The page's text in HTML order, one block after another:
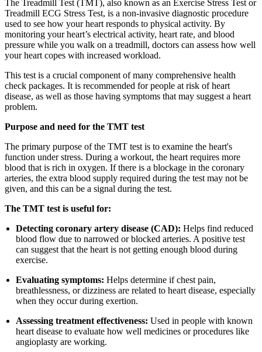
The Treadmill Test (TMT), also known as an Exercise Stress Test or
Treadmill ECG Stress Test, is a non-invasive diagnostic procedure
used to see how your heart responds to physical activity. By
monitoring your heart’s electrical activity, heart rate, and blood
pressure while you walk on a treadmill, doctors can assess how well
your heart copes with increased workload.
This test is a crucial component of many comprehensive health
check packages. It is recommended for people at risk of heart
disease, as well as those having symptoms that may suggest a heart
problem.
Purpose and need for the TMT test
The primary purpose of the TMT test is to examine the heart's
function under stress. During a workout, the heart requires more
blood that is rich in oxygen. If there is a blockage in the coronary
arteries, the extra blood supply required during the test may not be
given, and this can be a signal during the test.
The TMT test is useful for:
Detecting coronary artery disease (CAD): Helps find reduced
blood flow due to narrowed or blocked arteries. A positive test
can suggest that the heart is not getting enough blood during
exercise.
Evaluating symptoms: Helps determine if chest pain,
breathlessness, or dizziness are related to heart disease, especially
when they occur during exertion.
Assessing treatment effectiveness: Used in people with known
heart disease to evaluate how well medicines or procedures like
angioplasty are working.